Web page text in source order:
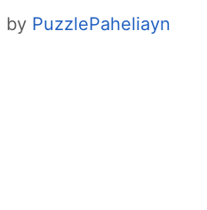
by PuzzlePaheliayn